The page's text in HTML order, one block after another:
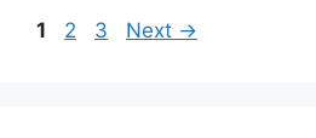
1 2 3 Next →